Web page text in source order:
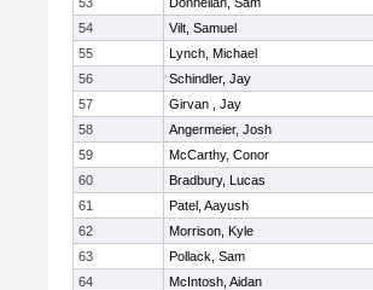
54
Vilt, Samuel
55
Lynch, Michael
56
Schindler, Jay
57
Girvan , Jay
58
Angermeier, Josh
59
McCarthy, Conor
60
Bradbury, Lucas
61
Patel, Aayush
62
Morrison, Kyle
63
Pollack, Sam
64
McIntosh, Aidan